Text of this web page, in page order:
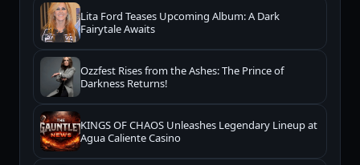
Lita Ford Teases Upcoming Album: A Dark
Fairytale Awaits
Ozzfest Rises from the Ashes: The Prince of
Darkness Returns!
KINGS OF CHAOS Unleashes Legendary Lineup at
Agua Caliente Casino